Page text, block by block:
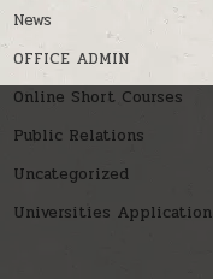
News
OFFICE ADMIN
Online Short Courses
Public Relations
Uncategorized
Universities Application